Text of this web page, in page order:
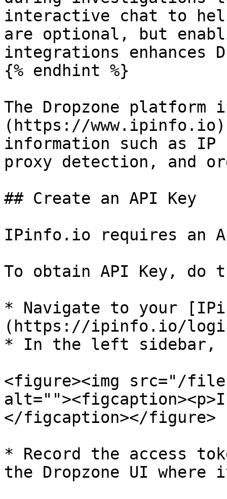
interactive chat to
are optional, but
integrations enhances
{% endhint %}
The Dropzone
(https://
information such as
proxy detection, and
## Create an API Key
IPinfo.io requires an
To obtain API Key, do
* Navigate to your
(https://ipinfo.io/
* In the left sidebar,
<figure><img src="/files/
</figcaption></figure>
* Record the access
the Dropzone UI